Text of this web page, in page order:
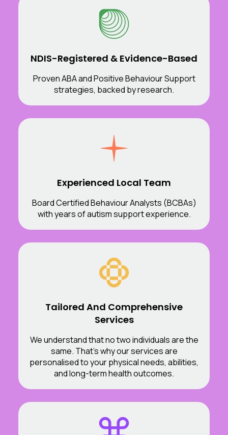
NDIS-Registered & Evidence-Based
Proven ABA and Positive Behaviour Support
strategies, backed by research.
Experienced Local Team
Board Certified Behaviour Analysts (BCBAs)
with years of autism support experience.
Tailored And Comprehensive
Services
We understand that no two individuals are the
same. That’s why our services are
personalised to your physical needs, abilities,
and long-term health outcomes.